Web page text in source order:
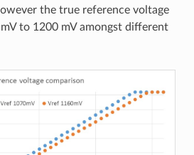
the true reference voltage
to 1200 mV amongst different